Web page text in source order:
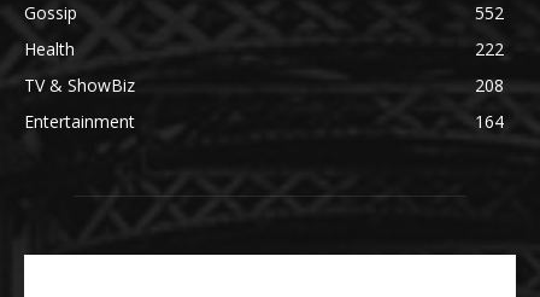
Gossip
552
Health
222
TV & ShowBiz
208
Entertainment
164